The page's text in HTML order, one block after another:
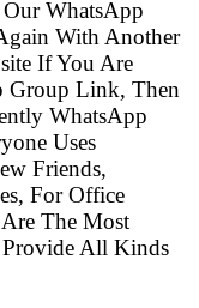
WhatsApp
With Another
If You Are
Group Link, Then
WhatsApp
Uses
Friends,
For Office
The Most
Provide All Kinds